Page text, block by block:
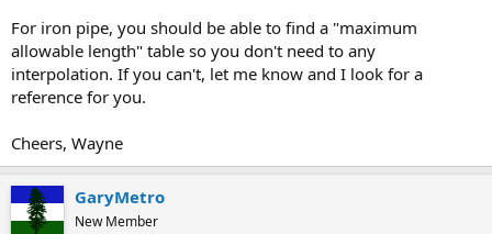
For iron pipe, you should be able to find a "maximum
allowable length" table so you don't need to any
interpolation. If you can't, let me know and I look for a
reference for you.
Cheers, Wayne
GaryMetro
New Member